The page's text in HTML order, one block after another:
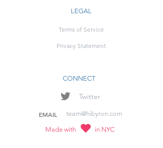
LEGAL
Terms of Service
Privacy Statement
CONNECT
Twitter
EMAIL team@hibyron.com
Made with in NYC